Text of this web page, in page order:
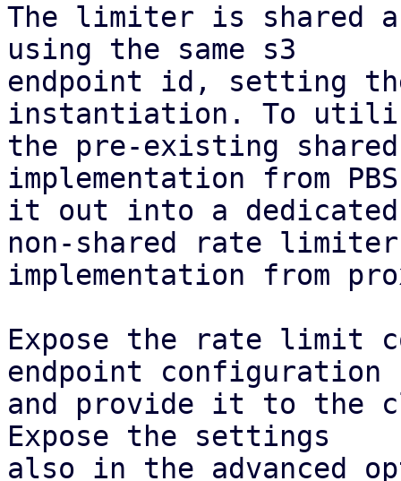
The limiter is shared
using the same s3
endpoint id, setting
instantiation. To
the pre-existing
implementation from
it out into a
non-shared rate limiter
implementation from
Expose the rate limit
endpoint configuration
and provide it to the
Expose the settings
also in the advanced